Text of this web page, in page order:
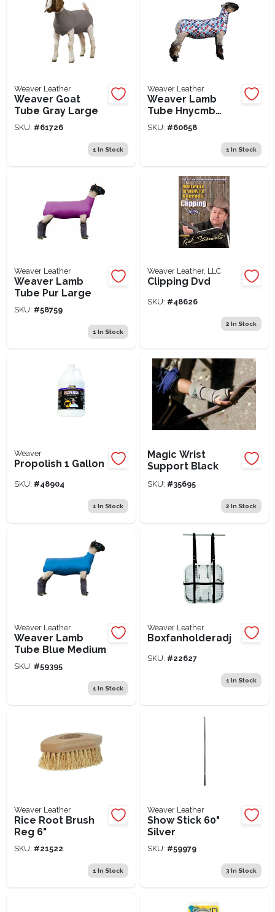
Weaver Leather
Weaver Goat
Tube Gray Large
SKU: #61726
1 In Stock
Weaver Leather
Weaver Lamb
Tube Hnycmb
Large
SKU: #60658
1 In Stock
Weaver Leather
Weaver Lamb
Tube Pur Large
SKU: #58759
1 In Stock
Weaver Leather, LLC
Clipping Dvd
SKU: #48626
2 In Stock
Weaver
Propolish 1 Gallon
SKU: #48904
1 In Stock
Magic Wrist
Support Black
SKU: #35695
2 In Stock
Weaver Leather
Weaver Lamb
Tube Blue Medium
SKU: #59395
1 In Stock
Weaver Leather
Boxfanholderadj
SKU: #22627
1 In Stock
Weaver Leather
Rice Root Brush
Reg 6"
SKU: #21522
1 In Stock
Weaver Leather
Show Stick 60"
Silver
SKU: #59979
3 In Stock